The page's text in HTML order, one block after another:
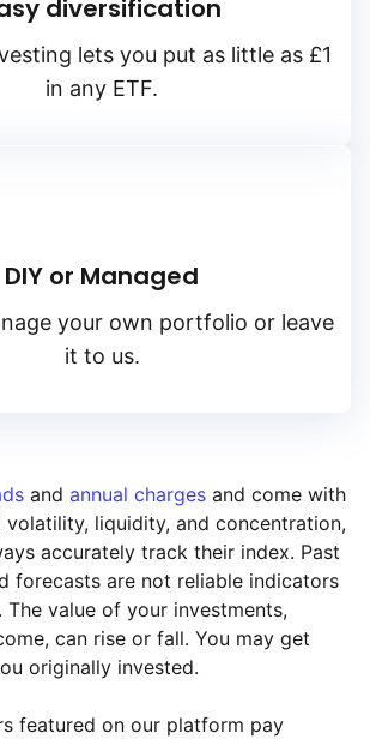
diversification
lets you put as little as £1
in any ETF.
DIY or Managed
your own portfolio or leave
it to us.
and annual charges and come with
volatility, liquidity, and concentration,
accurately track their index. Past
forecasts are not reliable indicators
value of your investments,
can rise or fall. You may get
originally invested.
featured on our platform pay